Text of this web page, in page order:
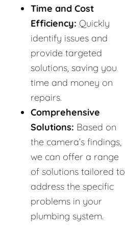
Time and Cost
Efficiency: Quickly
identify issues and
provide targeted
solutions, saving you
time and money on
repairs.
Comprehensive
Solutions: Based on
the camera’s findings,
we can offer a range
of solutions tailored to
address the specific
problems in your
plumbing system.